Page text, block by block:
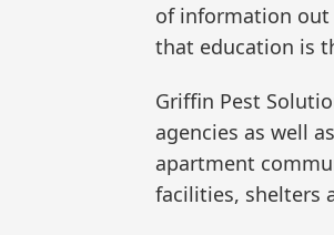
of information out
that education is
Griffin Pest
agencies as well
apartment
facilities, shelters